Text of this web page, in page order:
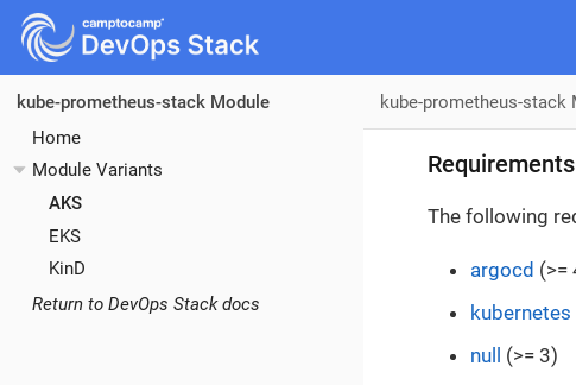
kube-prometheus-stack Module
Home
Module Variants
AKS
EKS
KinD
Return to DevOps Stack docs
kube-prometheus-stack
Requirements
The following
argocd (>=
kubernetes
null
(>= 3)